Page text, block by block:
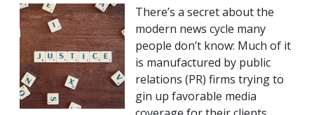
There’s a secret about the
modern news cycle many
people don’t know: Much of it
is manufactured by public
relations (PR) firms trying to
gin up favorable media